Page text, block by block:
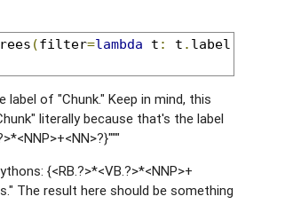
(filter=lambda t : t . label
of "Chunk." Keep in mind, this
literally because that's the label
{<RB.?>*<VB.?>*<NNP>+
The result here should be something